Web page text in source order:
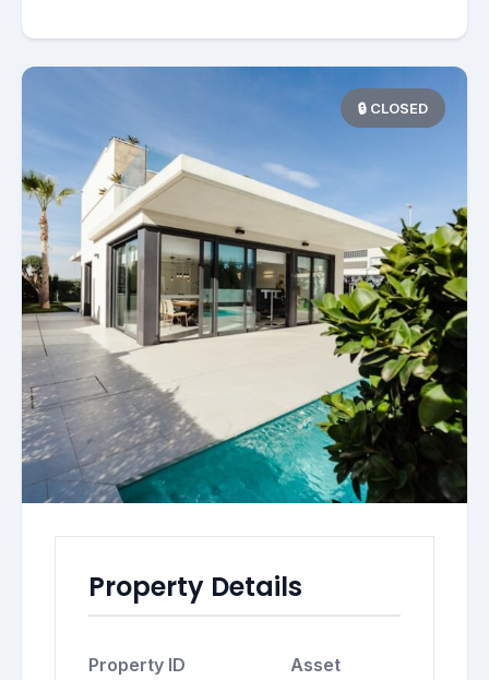
🔒 CLOSED
Property Details
Property ID
Asset